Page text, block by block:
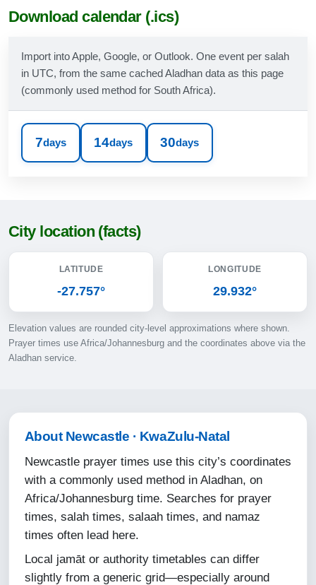
09-08-2026
05:17
05:16
06:35
11-08-2026
12:06
Download calendar (.ics)
Import into Apple, Google, or Outlook. One event per salah
in UTC, from the same cached Aladhan data as this page
(commonly used method for South Africa).
7days 14days 30days
City location (facts)
LATITUDE
-27.757°
LONGITUDE
29.932°
Elevation values are rounded city-level approximations where shown.
Prayer times use Africa/Johannesburg and the coordinates above via the
Aladhan service.
About Newcastle · KwaZulu-Natal
Newcastle prayer times use this city’s coordinates
with a commonly used method in Aladhan, on
Africa/Johannesburg time. Searches for prayer
times, salah times, salaah times, and namaz
times often lead here.
Local jamāt or authority timetables can differ
slightly from a generic grid—especially around